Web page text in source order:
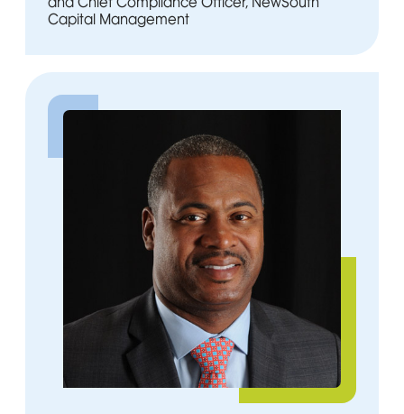
Capital Management